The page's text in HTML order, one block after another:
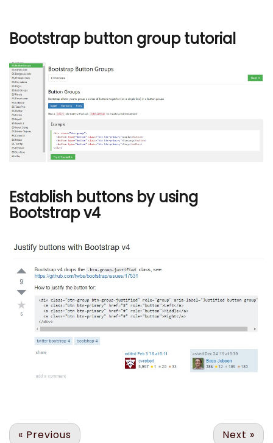
Bootstrap button group tutorial
Establish buttons by using
Bootstrap v4
« Previous Next »